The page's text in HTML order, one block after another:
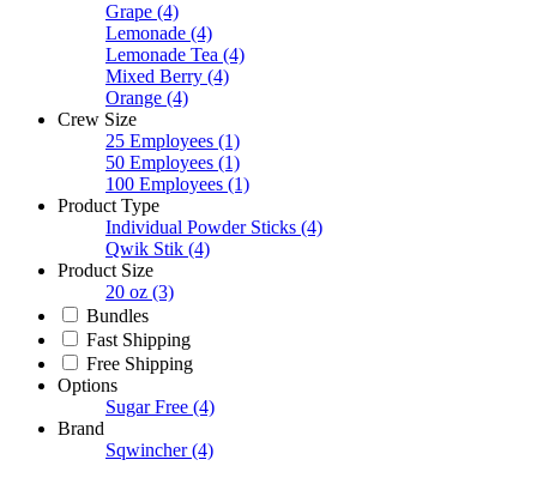
Grape (4)
Lemonade (4)
Lemonade Tea (4)
Mixed Berry (4)
Orange (4)
Crew Size
25 Employees (1)
50 Employees (1)
100 Employees (1)
Product Type
Individual Powder Sticks (4)
Qwik Stik (4)
Product Size
20 oz (3)
Bundles
Fast Shipping
Free Shipping
Options
Sugar Free (4)
Brand
Sqwincher (4)